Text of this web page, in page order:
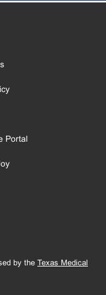
Portal
by the Texas Medical